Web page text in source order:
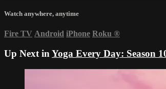
Watch anywhere, anytime
Fire TV Android iPhone Roku ®
Up Next in Yoga Every Day: Season